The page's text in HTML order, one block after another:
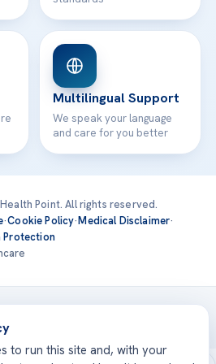
Multilingual Support
We speak your language
and care for you better
Point. All rights reserved.
·Cookie Policy·Medical Disclaimer·
Protection
at our JCI-accredited hospitals —
International
to run this site and, with your